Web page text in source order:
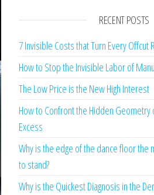
RECENT POSTS
7 Invisible Costs that Turn Every Offcut
How to Stop the Invisible Labor of
The Low Price is the New High Interest
How to Confront the Hidden Geometry
Excess
Why is the edge of the dance floor the
to stand?
Why is the Quickest Diagnosis in the